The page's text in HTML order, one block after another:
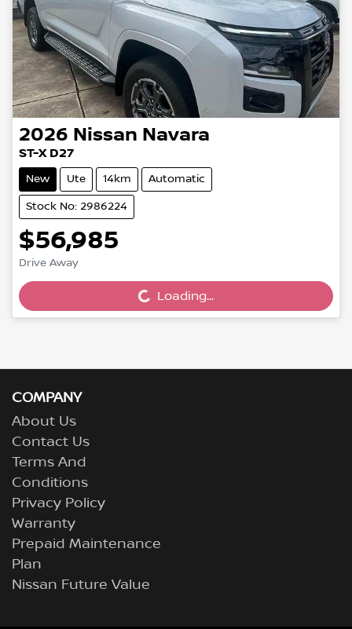
2026 Nissan Navara
ST-X D27
New Ute 14km Automatic
Stock No: 2986224
$56,985
Drive Away Loading...Loading...
COMPANY
About Us
Contact Us
Terms And
Conditions
Privacy Policy
Warranty
Prepaid Maintenance
Plan
Nissan Future Value